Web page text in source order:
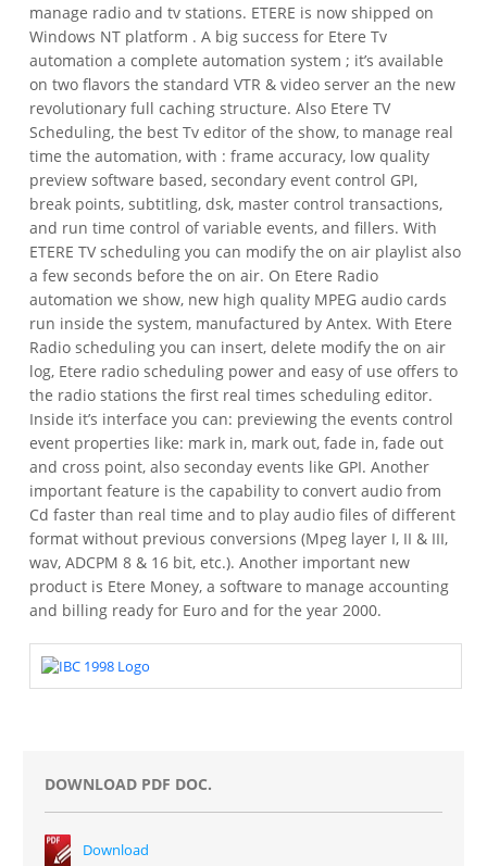
manage radio and tv stations. ETERE is now shipped on
Windows NT platform . A big success for Etere Tv
automation a complete automation system ; it’s available
on two flavors the standard VTR & video server an the new
revolutionary full caching structure. Also Etere TV
Scheduling, the best Tv editor of the show, to manage real
time the automation, with : frame accuracy, low quality
preview software based, secondary event control GPI,
break points, subtitling, dsk, master control transactions,
and run time control of variable events, and fillers. With
ETERE TV scheduling you can modify the on air playlist also
a few seconds before the on air. On Etere Radio
automation we show, new high quality MPEG audio cards
run inside the system, manufactured by Antex. With Etere
Radio scheduling you can insert, delete modify the on air
log, Etere radio scheduling power and easy of use offers to
the radio stations the first real times scheduling editor.
Inside it’s interface you can: previewing the events control
event properties like: mark in, mark out, fade in, fade out
and cross point, also seconday events like GPI. Another
important feature is the capability to convert audio from
Cd faster than real time and to play audio files of different
format without previous conversions (Mpeg layer I, II & III,
wav, ADCPM 8 & 16 bit, etc.). Another important new
product is Etere Money, a software to manage accounting
and billing ready for Euro and for the year 2000.
DOWNLOAD PDF DOC.
Download